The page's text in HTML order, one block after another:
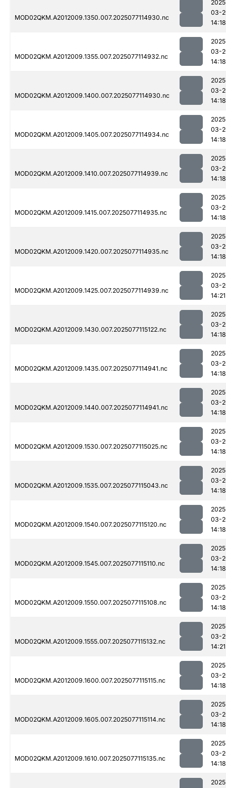
MOD02QKM.A2012009.1350.007.2025077114930.nc
03-
14:18
MOD02QKM.A2012009.1355.007.2025077114932.nc
03-
14:18
MOD02QKM.A2012009.1400.007.2025077114930.nc
03-
14:18
MOD02QKM.A2012009.1405.007.2025077114934.nc
03-
14:18
MOD02QKM.A2012009.1410.007.2025077114939.nc
03-
14:18
MOD02QKM.A2012009.1415.007.2025077114935.nc
03-
14:18
MOD02QKM.A2012009.1420.007.2025077114935.nc
03-
14:18
MOD02QKM.A2012009.1425.007.2025077114939.nc
03-
14:21
MOD02QKM.A2012009.1430.007.2025077115122.nc
03-
14:18
MOD02QKM.A2012009.1435.007.2025077114941.nc
03-
14:18
MOD02QKM.A2012009.1440.007.2025077114941.nc
03-
14:18
MOD02QKM.A2012009.1530.007.2025077115025.nc
03-
14:18
MOD02QKM.A2012009.1535.007.2025077115043.nc
03-
14:18
MOD02QKM.A2012009.1540.007.2025077115120.nc
03-
14:18
MOD02QKM.A2012009.1545.007.2025077115110.nc
03-
14:18
MOD02QKM.A2012009.1550.007.2025077115108.nc
03-
14:18
MOD02QKM.A2012009.1555.007.2025077115132.nc
03-
14:21
MOD02QKM.A2012009.1600.007.2025077115115.nc
03-
14:18
MOD02QKM.A2012009.1605.007.2025077115114.nc
03-
14:18
MOD02QKM.A2012009.1610.007.2025077115135.nc
03-
14:18